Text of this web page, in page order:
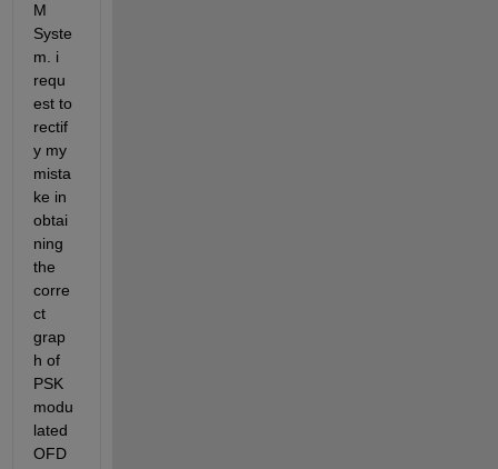
M
Syste
m. i
requ
est to
rectif
y my
mista
ke in
obtai
ning
the
corre
ct
grap
h of
PSK
modu
lated
OFD